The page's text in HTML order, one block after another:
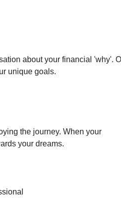
about your financial 'why'.
unique goals.
the journey. When your
your dreams.